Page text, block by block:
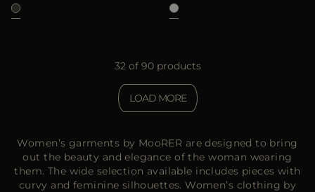
32 of 90 products
LOAD MORE
Women’s garments by MooRER are designed to bring
out the beauty and elegance of the woman wearing
them. The wide selection available includes pieces with
curvy and feminine silhouettes. Women’s clothing by